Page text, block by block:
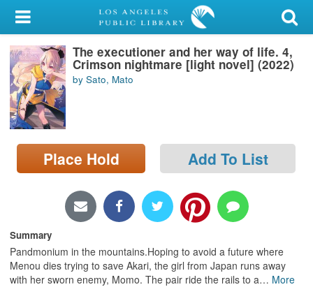
My Account
Library Card
Sign In
Search
Locations/Hours (external
page)
The executioner and her way of life. 4,
Crimson nightmare [light novel] (2022)
by Sato, Mato
Place Hold Add To List
Summary
Pandmonium in the mountains.Hoping to avoid a future where
Menou dies trying to save Akari, the girl from Japan runs away
with her sworn enemy, Momo. The pair ride the rails to a… More